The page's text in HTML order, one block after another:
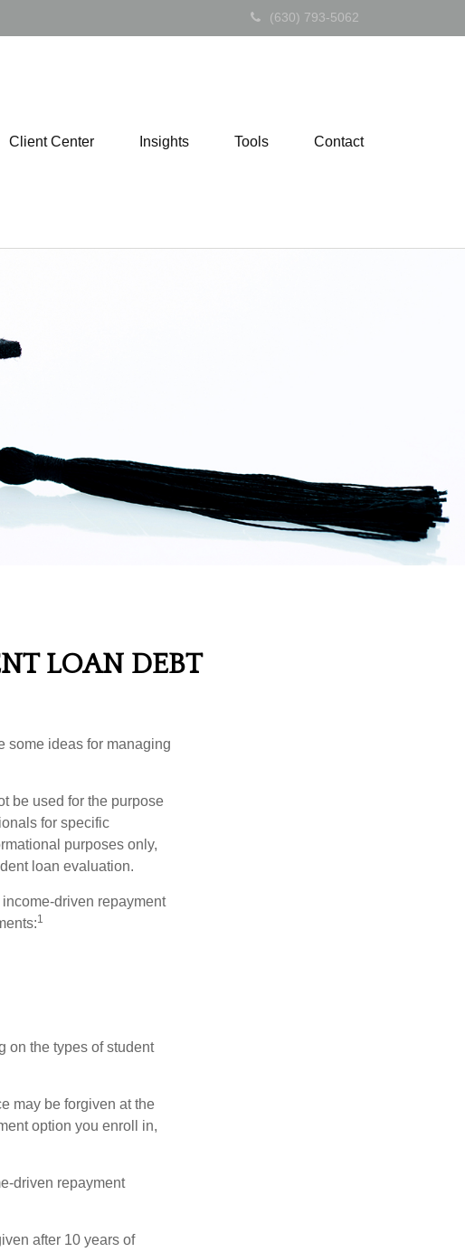
(630) 793-5062
Client Center Insights Tools Contact
LOAN DEBT
some ideas for managing
be used for the purpose
for specific
purposes only,
loan evaluation.
driven repayment
1
on the types of student
may be forgiven at the
option you enroll in,
driven repayment
after 10 years of